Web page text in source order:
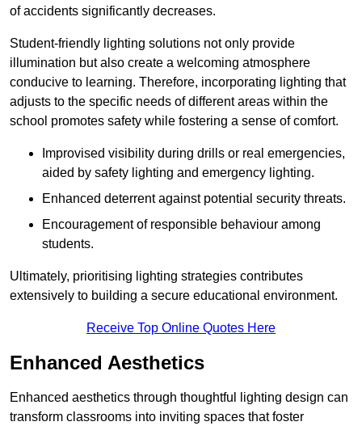
of accidents significantly decreases.
Student-friendly lighting solutions not only provide
illumination but also create a welcoming atmosphere
conducive to learning. Therefore, incorporating lighting that
adjusts to the specific needs of different areas within the
school promotes safety while fostering a sense of comfort.
Improvised visibility during drills or real emergencies,
aided by safety lighting and emergency lighting.
Enhanced deterrent against potential security threats.
Encouragement of responsible behaviour among
students.
Ultimately, prioritising lighting strategies contributes
extensively to building a secure educational environment.
Receive Top Online Quotes Here
Enhanced Aesthetics
Enhanced aesthetics through thoughtful lighting design can
transform classrooms into inviting spaces that foster